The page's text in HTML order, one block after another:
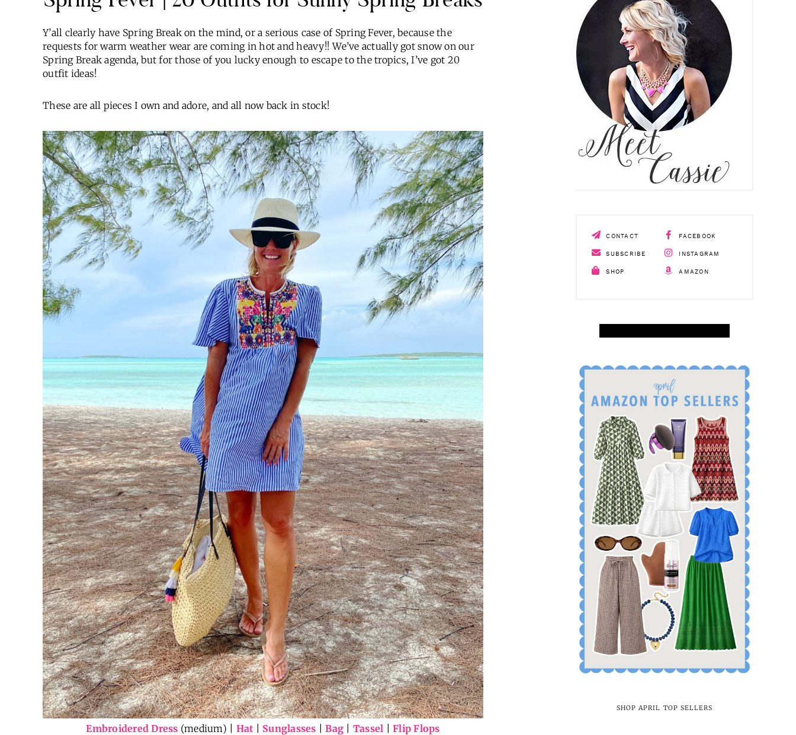
Y’all clearly have Spring Break on the mind, or a serious case of Spring Fever, because the
requests for warm weather wear are coming in hot and heavy!! We’ve actually got snow on our
Spring Break agenda, but for those of you lucky enough to escape to the tropics, I’ve got 20
outfit ideas!
These are all pieces I own and adore, and all now back in stock!
Embroidered Dress (medium) | Hat Sunglasses |Bag Tassel |Flip Flops
CONTACT FACEBOOK
SUBSCRIBE INSTAGRAM
SHOP AMAZON
SHOP APRIL TOP SELLERS